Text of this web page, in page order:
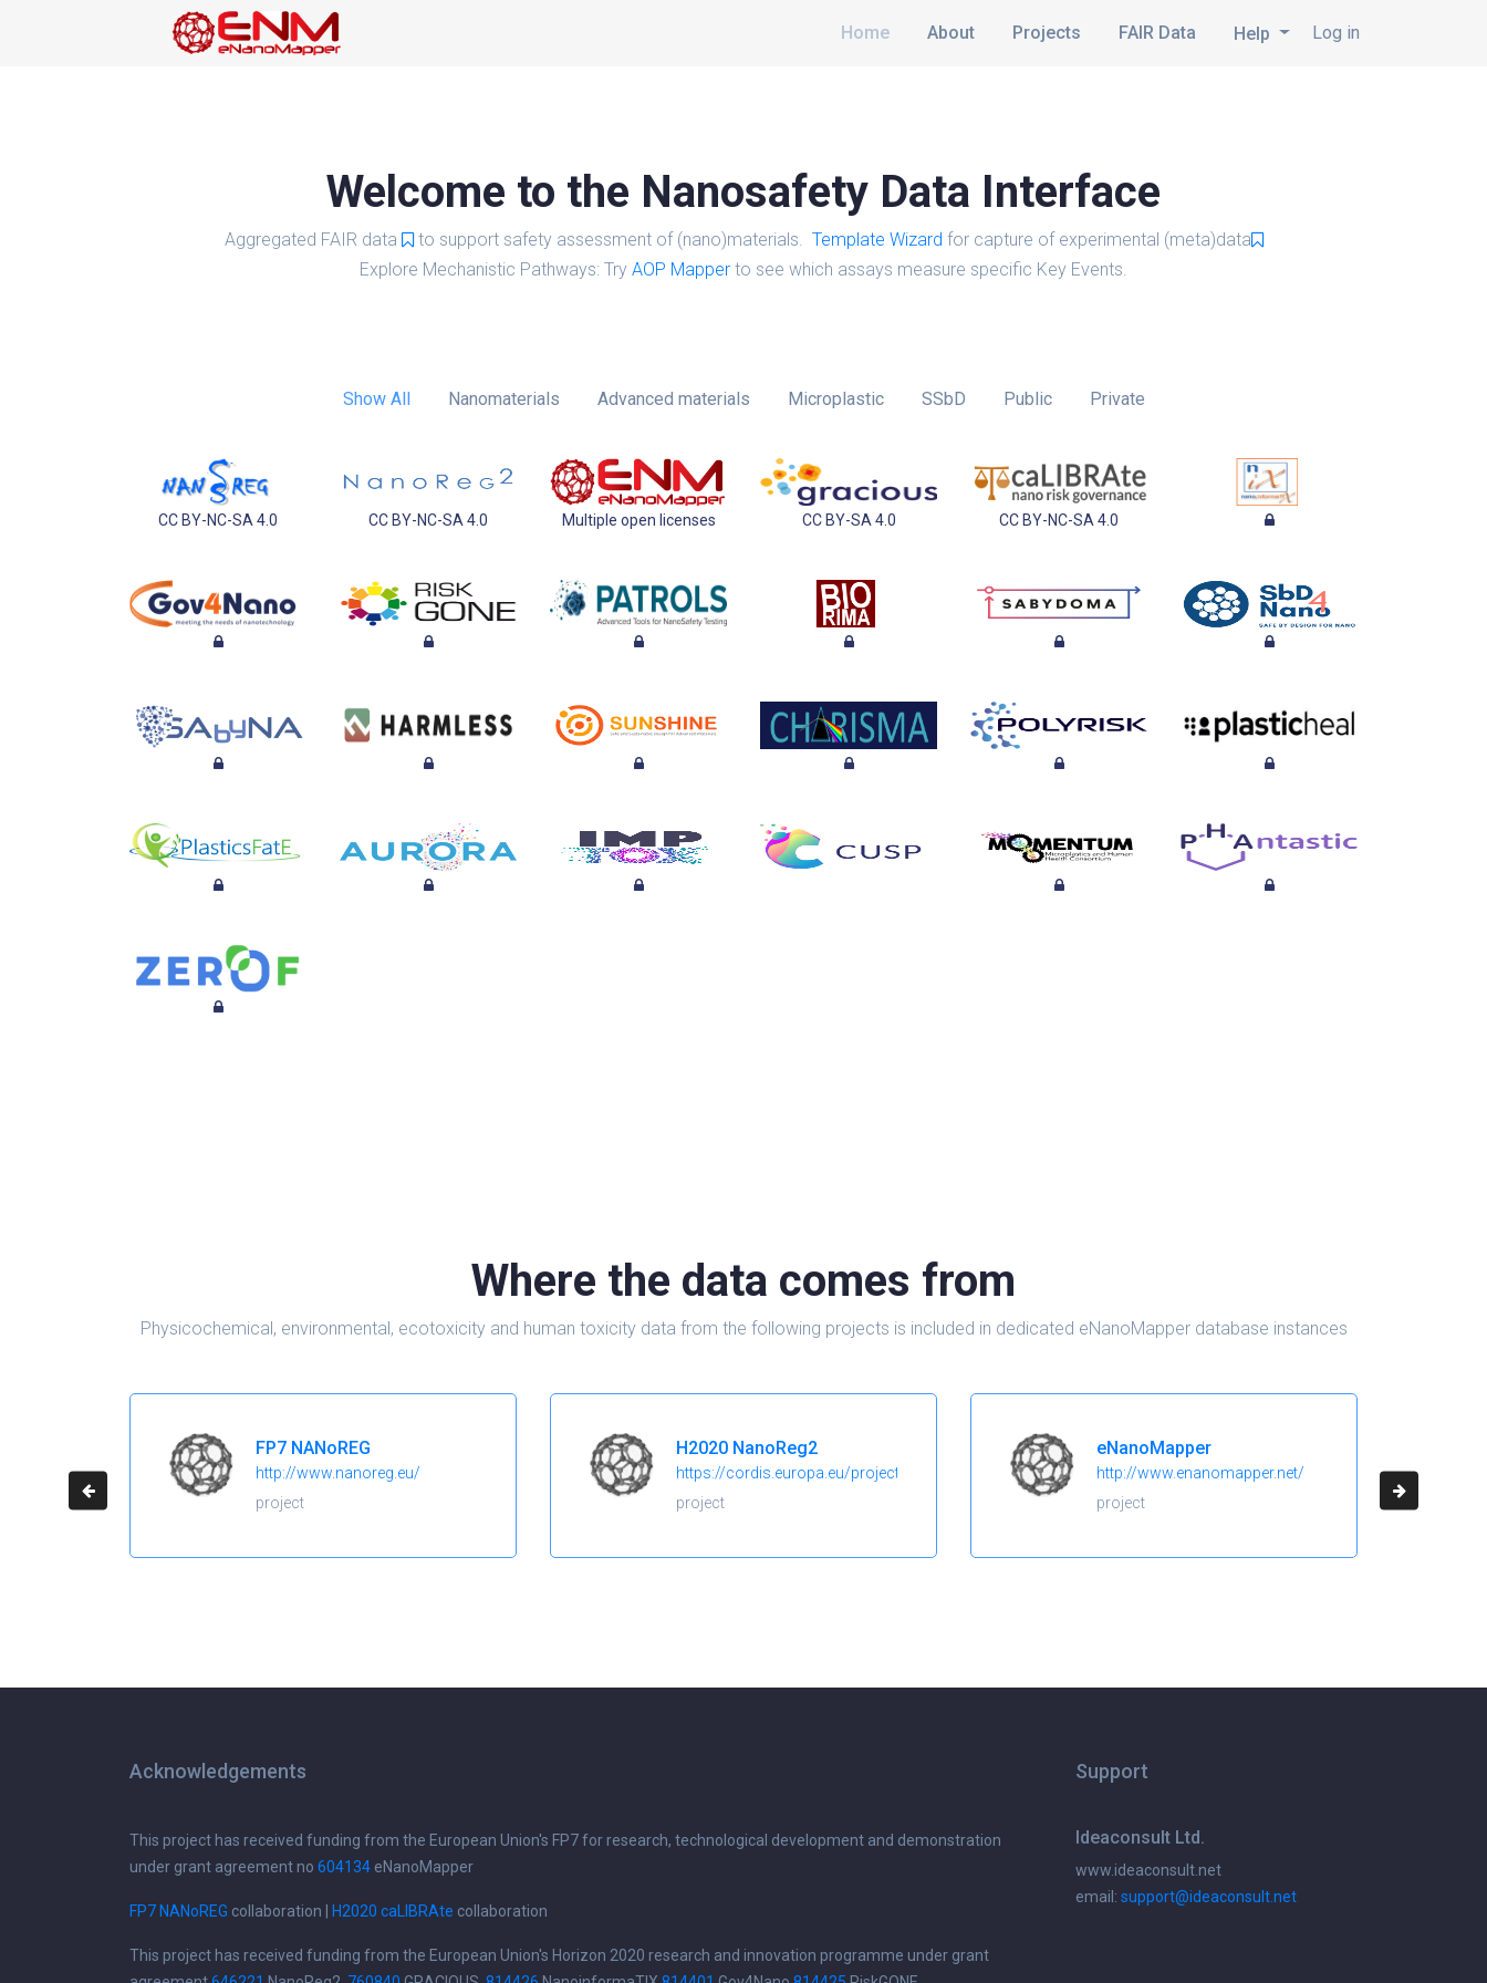
Log in
Home About Projects FAIR Data Help
Welcome to the Nanosafety Data Interface
Aggregated FAIR data to support safety assessment of (nano)materials. Template Wizard for capture of experimental (meta)data
Explore Mechanistic Pathways: Try AOP Mapper to see which assays measure specific Key Events.
Show All Nanomaterials Advanced materials Microplastic SSbD Public Private
CC BY-NC-SA 4.0 CC BY-NC-SA 4.0 Multiple open licenses CC BY-SA 4.0 CC BY-NC-SA 4.0
Where the data comes from
Physicochemical, environmental, ecotoxicity and human toxicity data from the following projects is included in dedicated eNanoMapper database instances
FP7 NANoREG
http://www.nanoreg.eu/
project
H2020 NanoReg2
https://cordis.europa.eu/project/id/646221
project
eNanoMapper
http://www.enanomapper.net/
project
Acknowledgements
This project has received funding from the European Union's FP7 for research, technological development and demonstration
under grant agreement no 604134 eNanoMapper
FP7 NANoREG collaboration | H2020 caLIBRAte collaboration
This project has received funding from the European Union's Horizon 2020 research and innovation programme under grant
Support
Ideaconsult Ltd.
www.ideaconsult.net
email: support@ideaconsult.net